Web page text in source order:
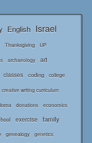
English Israel
Thanksgiving UP
archaeology art
classes coding college
creative writing curriculum
donations economics
exercise family
genealogy genetics